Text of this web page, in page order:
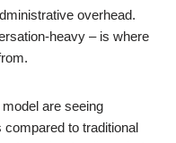
overhead.
heavy – is where
are seeing
to traditional